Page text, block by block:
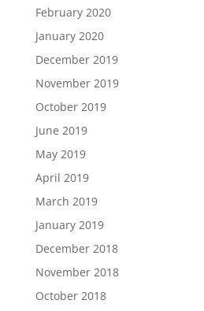
February 2020
January 2020
December 2019
November 2019
October 2019
June 2019
May 2019
April 2019
March 2019
January 2019
December 2018
November 2018
October 2018